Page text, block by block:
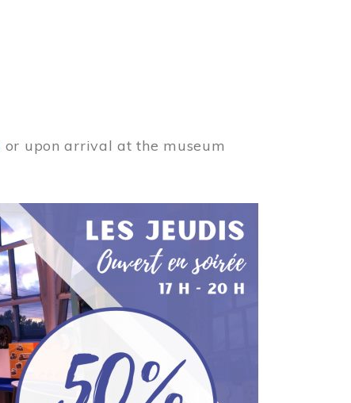
or upon arrival at the museum